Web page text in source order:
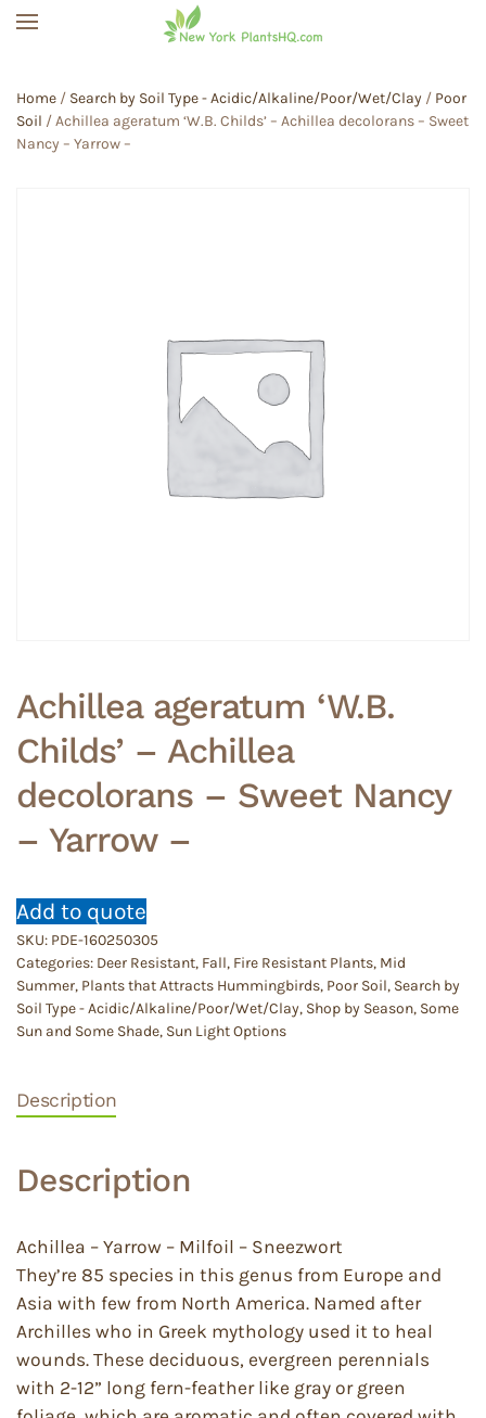
Home / Search by Soil Type - Acidic/Alkaline/Poor/Wet/Clay / Poor
Soil / Achillea ageratum ‘W.B. Childs’ – Achillea decolorans – Sweet
Nancy – Yarrow –
Achillea ageratum ‘W.B.
Childs’ – Achillea
decolorans – Sweet Nancy
– Yarrow –
Add to quote
SKU: PDE-160250305
Categories: Deer Resistant, Fall, Fire Resistant Plants, Mid
Summer, Plants that Attracts Hummingbirds, Poor Soil, Search by
Soil Type - Acidic/Alkaline/Poor/Wet/Clay, Shop by Season, Some
Sun and Some Shade, Sun Light Options
Description
Description
Achillea – Yarrow – Milfoil – Sneezwort
They’re 85 species in this genus from Europe and
Asia with few from North America. Named after
Archilles who in Greek mythology used it to heal
wounds. These deciduous, evergreen perennials
with 2-12” long fern-feather like gray or green